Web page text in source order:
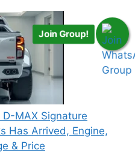
MAX Signature
Has Arrived, Engine,
& Price
Join Group!